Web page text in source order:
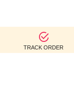
TRACK ORDER